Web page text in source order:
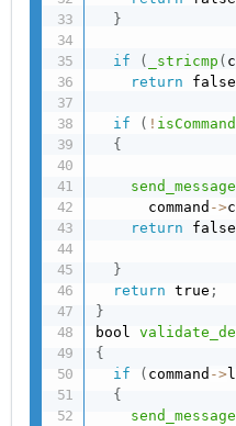
}
if ( _stricmp (
return false
if ( !
{
send_message
      command
->
return false
}
return true ;
}
bool
{
if
( command ->
{
send_message